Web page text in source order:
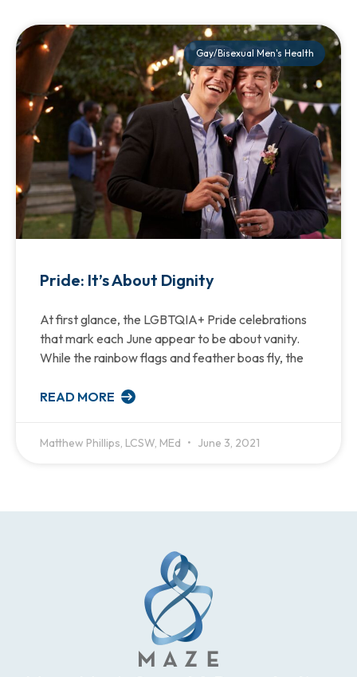
Gay/Bisexual Men's Health
Pride: It’s About Dignity
At first glance, the LGBTQIA+ Pride celebrations
that mark each June appear to be about vanity.
While the rainbow flags and feather boas fly, the
READ MORE
Matthew Phillips, LCSW, MEd June 3, 2021